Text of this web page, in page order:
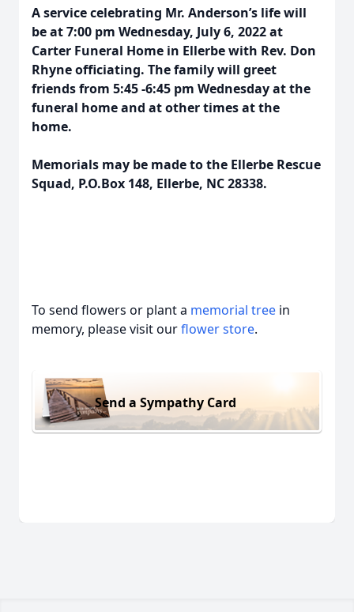
A service celebrating Mr. Anderson’s life will
be at 7:00 pm Wednesday, July 6, 2022 at
Carter Funeral Home in Ellerbe with Rev. Don
Rhyne officiating. The family will greet
friends from 5:45 -6:45 pm Wednesday at the
funeral home and at other times at the
home.
Memorials may be made to the Ellerbe Rescue
Squad, P.O.Box 148, Ellerbe, NC 28338.
To send flowers or plant a memorial tree in
memory, please visit ourflower store.
Send a Sympathy Card